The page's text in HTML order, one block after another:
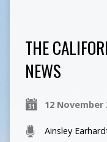
THE
NEWS
12 November
Ainsley